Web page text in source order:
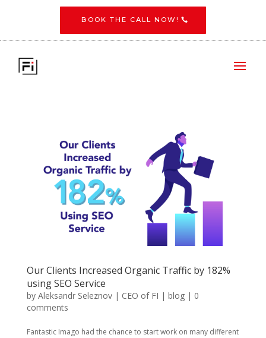
BOOK THE CALL NOW!
Our Clients Increased Organic Traffic by 182%
using SEO Service
by Aleksandr Seleznov | CEO of FI | blog| 0
comments
Fantastic Imago had the chance to start work on many different